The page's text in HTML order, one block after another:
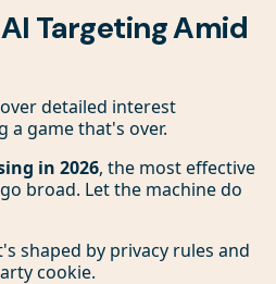
Targeting Amid
detailed interest
a game that's over.
in 2026, the most effective
broad. Let the machine do
shaped by privacy rules and
cookie.